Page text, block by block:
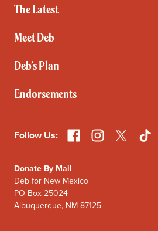
The Latest
Meet Deb
Deb’s Plan
Endorsements
Follow Us: FacebookInstagram
X
Donate By Mail
Deb for New Mexico
PO Box 25024
Albuquerque, NM 87125